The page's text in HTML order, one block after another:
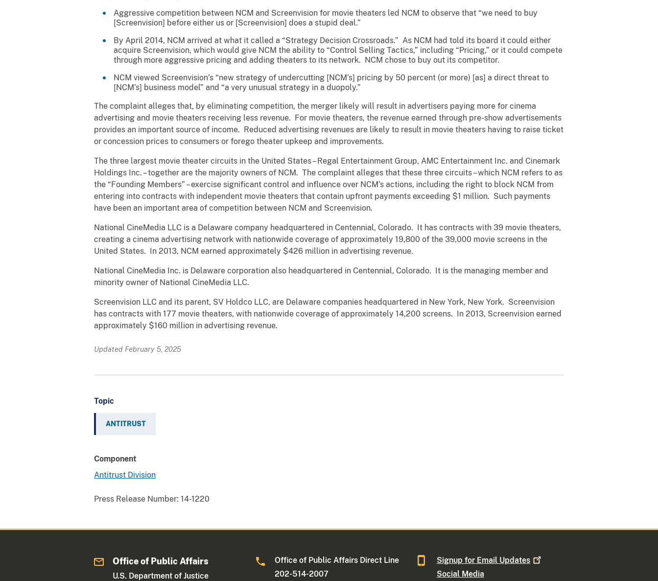
Aggressive competition between NCM and Screenvision for movie theaters led NCM to observe that “we need to buy
[Screenvision] before either us or [Screenvision] does a stupid deal.”
By April 2014, NCM arrived at what it called a “Strategy Decision Crossroads.” As NCM had told its board it could either
acquire Screenvision, which would give NCM the ability to “Control Selling Tactics,” including “Pricing,” or it could compete
through more aggressive pricing and adding theaters to its network. NCM chose to buy out its competitor.
NCM viewed Screenvision’s “new strategy of undercutting [NCM’s] pricing by 50 percent (or more) [as] a direct threat to
[NCM’s] business model” and “a very unusual strategy in a duopoly.”
The complaint alleges that, by eliminating competition, the merger likely will result in advertisers paying more for cinema
advertising and movie theaters receiving less revenue. For movie theaters, the revenue earned through pre-show advertisements
provides an important source of income. Reduced advertising revenues are likely to result in movie theaters having to raise ticket
or concession prices to consumers or forego theater upkeep and improvements.
The three largest movie theater circuits in the United States – Regal Entertainment Group, AMC Entertainment Inc. and Cinemark
Holdings Inc. – together are the majority owners of NCM. The complaint alleges that these three circuits – which NCM refers to as
the “Founding Members” – exercise significant control and influence over NCM’s actions, including the right to block NCM from
entering into contracts with independent movie theaters that contain upfront payments exceeding $1 million. Such payments
have been an important area of competition between NCM and Screenvision.
National CineMedia LLC is a Delaware company headquartered in Centennial, Colorado. It has contracts with 39 movie theaters,
creating a cinema advertising network with nationwide coverage of approximately 19,800 of the 39,000 movie screens in the
United States. In 2013, NCM earned approximately $426 million in advertising revenue.
National CineMedia Inc. is Delaware corporation also headquartered in Centennial, Colorado. It is the managing member and
minority owner of National CineMedia LLC.
Screenvision LLC and its parent, SV Holdco LLC, are Delaware companies headquartered in New York, New York. Screenvision
has contracts with 177 movie theaters, with nationwide coverage of approximately 14,200 screens. In 2013, Screenvision earned
approximately $160 million in advertising revenue.
Updated February 5, 2025
Topic
ANTITRUST
Component
Antitrust Division
Press Release Number: 14-1220
Office of Public Affairs
U.S. Department of Justice
Office of Public Affairs Direct Line
202-514-2007
Signup for Email Updates
Social Media